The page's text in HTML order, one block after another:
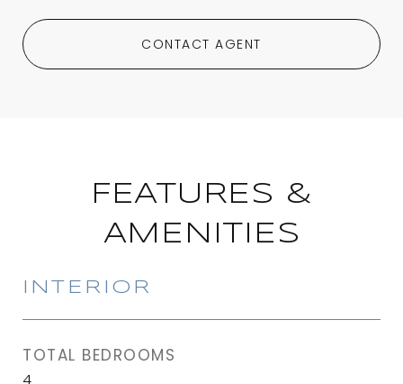
CONTACT AGENT
FEATURES &
AMENITIES
INTERIOR
TOTAL BEDROOMS